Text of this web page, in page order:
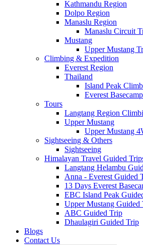
Kathmandu Region
Dolpo Region
Manaslu Region
Manaslu Circuit
Mustang
Upper Mustang
Climbing & Expedition
Everest Region
Thailand
Island Peak
Everest
Tours
Langtang Region
Upper Mustang
Upper Mustang
Sightseeing & Others
Sightseeing
Himalayan Travel Guided
Langtang Helambu
Anna - Everest Guided
13 Days Everest
EBC Island Peak
Upper Mustang Guided
ABC Guided Trip
Dhaulagiri Guided Trip
Blogs
Contact Us